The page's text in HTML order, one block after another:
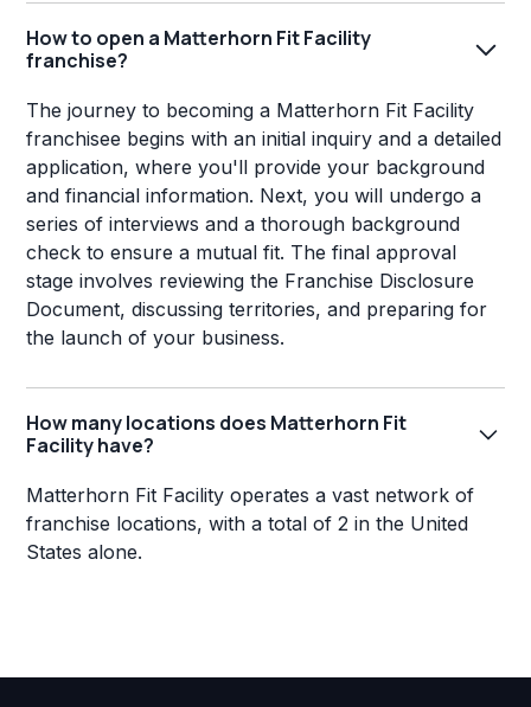
How to open a Matterhorn Fit Facility
franchise?
The journey to becoming a Matterhorn Fit Facility
franchisee begins with an initial inquiry and a detailed
application, where you'll provide your background
and financial information. Next, you will undergo a
series of interviews and a thorough background
check to ensure a mutual fit. The final approval
stage involves reviewing the Franchise Disclosure
Document, discussing territories, and preparing for
the launch of your business.
How many locations does Matterhorn Fit
Facility have?
Matterhorn Fit Facility operates a vast network of
franchise locations, with a total of 2 in the United
States alone.